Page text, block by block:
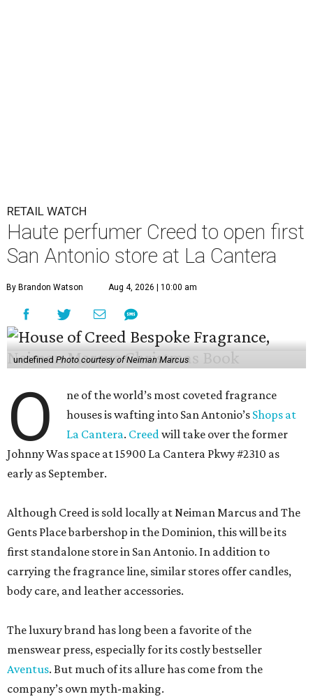
RETAIL WATCH
Haute perfumer Creed to open first
San Antonio store at La Cantera
By Brandon Watson Aug 4, 2026 | 10:00 am
undefined Photo courtesy of Neiman Marcus
O
ne of the world’s most coveted fragrance
houses is wafting into San Antonio’s Shops at
La Cantera. Creedwill take over the former
Johnny Was space at 15900 La Cantera Pkwy #2310 as
early as September.
Although Creed is sold locally at Neiman Marcus and The
Gents Place barbershop in the Dominion, this will be its
first standalone store in San Antonio. In addition to
carrying the fragrance line, similar stores offer candles,
body care, and leather accessories.
The luxury brand has long been a favorite of the
menswear press, especially for its costly bestseller
Aventus. But much of its allure has come from the
company’s own myth-making.